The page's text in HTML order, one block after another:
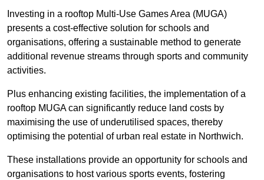
Investing in a rooftop Multi-Use Games Area (MUGA)
presents a cost-effective solution for schools and
organisations, offering a sustainable method to generate
additional revenue streams through sports and community
activities.
Plus enhancing existing facilities, the implementation of a
rooftop MUGA can significantly reduce land costs by
maximising the use of underutilised spaces, thereby
optimising the potential of urban real estate in Northwich.
These installations provide an opportunity for schools and
organisations to host various sports events, fostering